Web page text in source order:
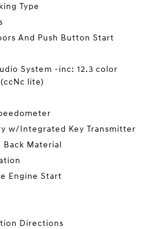
Type
And Push Button Start
System -inc: 12.3 color
lite)
w/Integrated Key Transmitter
Material
Engine Start
Directions